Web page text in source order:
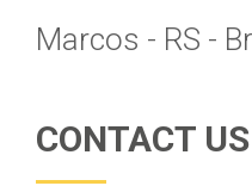
Marcos - RS -
CONTACT US